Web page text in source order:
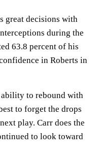
great decisions with
during the
63.8 percent of his
in Roberts in
ability to rebound with
to forget the drops
play. Carr does the
to look toward